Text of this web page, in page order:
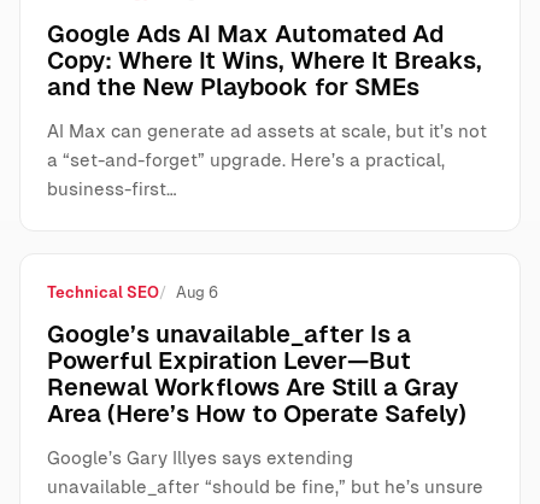
Google Ads AI Max Automated Ad
Copy: Where It Wins, Where It Breaks,
and the New Playbook for SMEs
AI Max can generate ad assets at scale, but it’s not
a “set-and-forget” upgrade. Here’s a practical,
business-first…
Technical SEO Aug 6
Google’s unavailable_after Is a
Powerful Expiration Lever—But
Renewal Workflows Are Still a Gray
Area (Here’s How to Operate Safely)
Google’s Gary Illyes says extending
unavailable_after “should be fine,” but he’s unsure